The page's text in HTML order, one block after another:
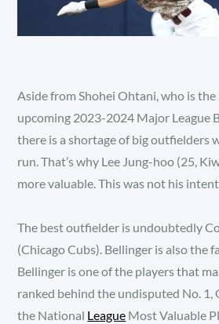
Aside from Shohei Ohtani, who is
upcoming 2023-2024 Major League
there is a shortage of big outfielders
run. That’s why Lee Jung-hoo (25,
more valuable. This was not his
The best outfielder is undoubtedly
(Chicago Cubs). Bellinger is also the
Bellinger is one of the players that
ranked behind the undisputed No.
the National League Most Valuable